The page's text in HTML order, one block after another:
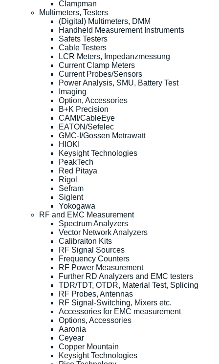
Clampman
Multimeters, Testers
(Digital) Multimeters, DMM
Handheld Measurement Instruments
Safets Testers
Cable Testers
LCR Meters, Impedanzmessung
Current Clamp Meters
Current Probes/Sensors
Power Analysis, SMU, Battery Test
Imaging
Option, Accessories
B+K Precision
CAMI/CableEye
EATON/Sefelec
GMC-I/Gossen Metrawatt
HIOKI
Keysight Technologies
PeakTech
Red Pitaya
Rigol
Sefram
Siglent
Yokogawa
RF and EMC Measurement
Spectrum Analyzers
Vector Network Analyzers
Calibraiton Kits
RF Signal Sources
Frequency Counters
RF Power Measurement
Further RD Analyzers and EMC testers
TDR/TDT, OTDR, Material Test, Splicing
RF Probes, Antennas
RF Signal-Switching, Mixers etc.
Accessories for EMC measurement
Options, Accessories
Aaronia
Ceyear
Copper Mountain
Keysight Technologies